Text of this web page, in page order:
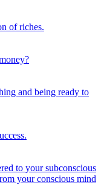
of riches.
and being ready to
to your subconscious
your conscious mind